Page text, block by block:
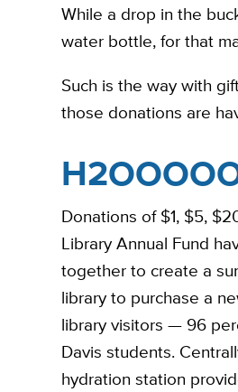
While a drop in the
water bottle, for that
Such is the way with
those donations are
Donations of $1, $5,
Library Annual Fund
together to create a
library to purchase a
library visitors — 96
Davis students.
hydration station